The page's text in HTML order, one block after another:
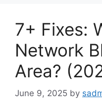
7+ Fixes:
Network
Area?
June 9, 2025 by